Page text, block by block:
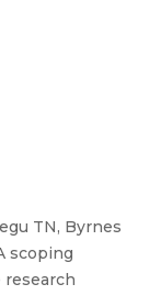
TN, Byrnes
scoping
research